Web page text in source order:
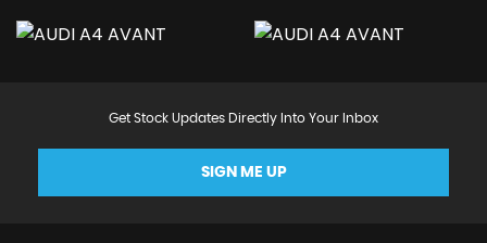
Get Stock Updates Directly Into Your Inbox
SIGN ME UP